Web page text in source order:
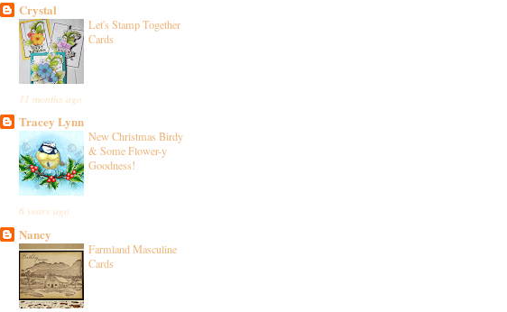
Crystal
Let's Stamp Together
Cards
11 months ago
Tracey Lynn
New Christmas Birdy
& Some Flower-y
Goodness!
6 years ago
Nancy
Farmland Masculine
Cards